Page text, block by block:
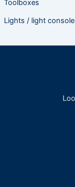
Toolboxes
Lights / light